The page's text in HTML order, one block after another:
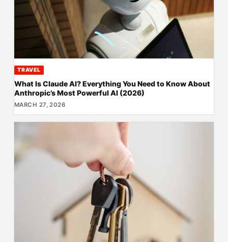
TRAVEL
What Is Claude AI? Everything You Need to Know About
Anthropic’s Most Powerful AI (2026)
MARCH 27, 2026